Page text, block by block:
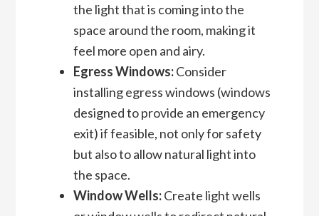
the light that is coming into the
space around the room, making it
feel more open and airy.
Egress Windows:Consider
installing egress windows (windows
designed to provide an emergency
exit) if feasible, not only for safety
but also to allow natural light into
the space.
Window Wells:Create light wells